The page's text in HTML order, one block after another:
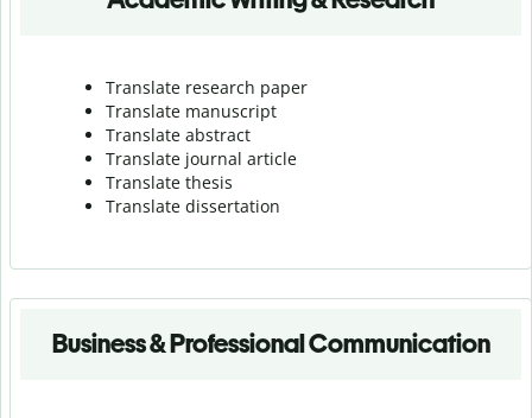
Translate research paper
Translate manuscript
Translate abstract
Translate journal article
Translate thesis
Translate dissertation
Business & Professional Communication